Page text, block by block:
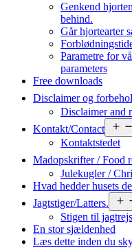
Genkend
behind.
Går hjortearter
Parametre for
parameters
Free downloads
Disclaimer og
Disclaimer and
Kontakt/Contact
Kontaktstedet
Madopskrifter / Food
Julekugler /
Hvad hedder husets
Jagtstiger/Latters.
Stigen til
En stor sjældenhed
Læs dette inden du